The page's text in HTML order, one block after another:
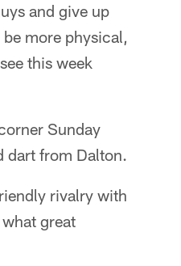
and give up
more physical,
this week
Sunday
dart from Dalton.
rivalry with
great